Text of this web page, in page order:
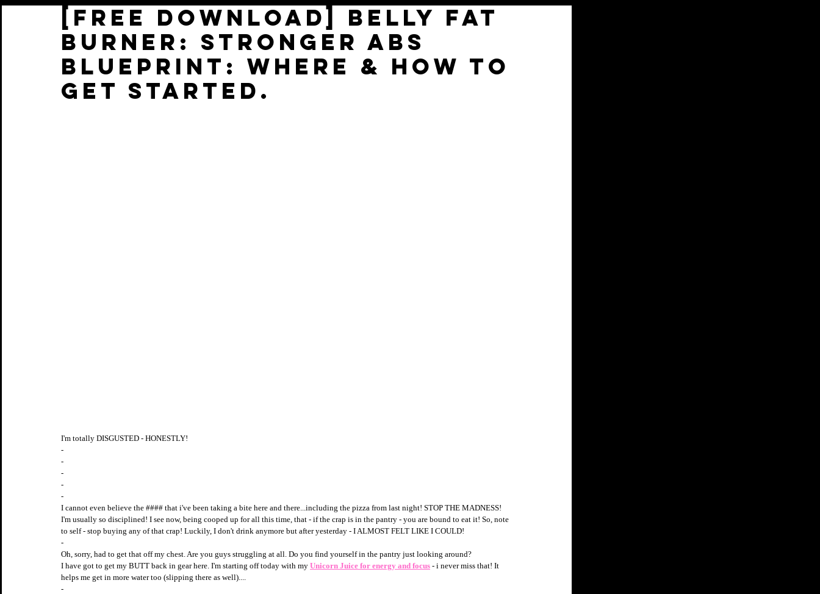
[FREE DOWNLOAD] Belly Fat
Burner: STRONGER ABs
Blueprint: where & how to
get started.
I'm totally DISGUSTED - HONESTLY!
-
-
-
-
-
I cannot even believe the #### that i've been taking a bite here and there...including the pizza from last night! STOP THE MADNESS!
I'm usually so disciplined! I see now, being cooped up for all this time, that - if the crap is in the pantry - you are bound to eat it! So, note
to self - stop buying any of that crap! Luckily, I don't drink anymore but after yesterday - I ALMOST FELT LIKE I COULD!
-
Oh, sorry, had to get that off my chest. Are you guys struggling at all. Do you find yourself in the pantry just looking around?
I have got to get my BUTT back in gear here. I'm starting off today with my Unicorn Juice for energy and focus - i never miss that! It
helps me get in more water too (slipping there as well)....
-